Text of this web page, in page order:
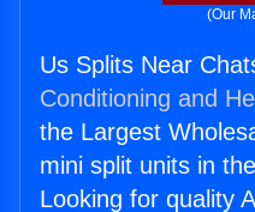
(Our
Us Splits Near
Conditioning and
the Largest
mini split units in
Looking for quality